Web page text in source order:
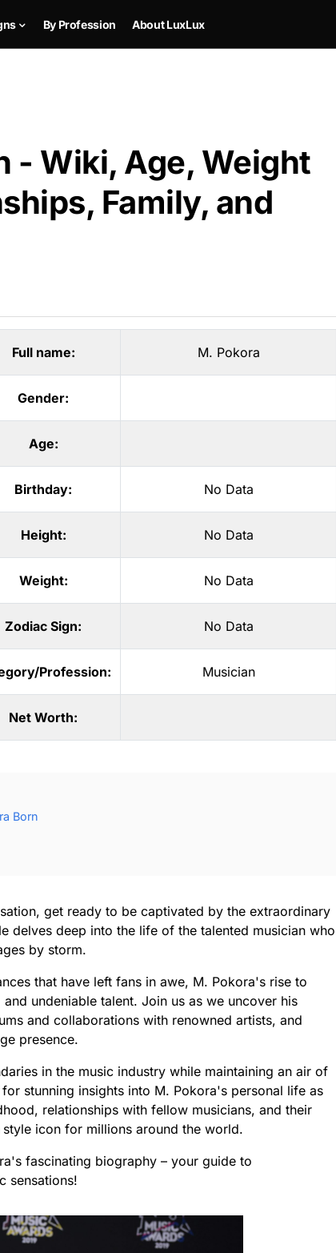
By Profession About LuxLux
- Wiki, Age, Weight
Family, and
Full name: M. Pokora
Gender:
Age:
Birthday: No Data
Height: No Data
Weight: No Data
Zodiac Sign: No Data
Profession: Musician
Net Worth:
Born
get ready to be captivated by the extraordinary
delves deep into the life of the talented musician who
by storm.
that have left fans in awe, M. Pokora's rise to
undeniable talent. Join us as we uncover his
and collaborations with renowned artists, and
presence.
in the music industry while maintaining an air of
stunning insights into M. Pokora's personal life as
relationships with fellow musicians, and their
icon for millions around the world.
fascinating biography – your guide to
sensations!